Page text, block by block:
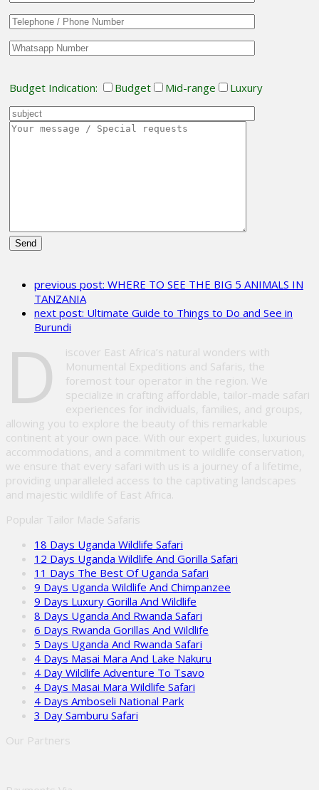
Budget Indication: Budget Mid-range Luxury
this
empty.
previous post: WHERE TO SEE THE BIG 5 ANIMALS IN
TANZANIA
next post: Ultimate Guide to Things to Do and See in
Burundi
D
iscover East Africa’s natural wonders with
Monumental Expeditions and Safaris, the
foremost tour operator in the region. We
specialize in crafting affordable, tailor-made safari
experiences for individuals, families, and groups,
allowing you to explore the beauty of this remarkable
continent at your own pace. With our expert guides, luxurious
accommodations, and a commitment to wildlife conservation,
we ensure that every safari with us is a journey of a lifetime,
providing unparalleled access to the captivating landscapes
and majestic wildlife of East Africa.
Popular Tailor Made Safaris
18 Days Uganda Wildlife Safari
12 Days Uganda Wildlife And Gorilla Safari
11 Days The Best Of Uganda Safari
9 Days Uganda Wildlife And Chimpanzee
9 Days Luxury Gorilla And Wildlife
8 Days Uganda And Rwanda Safari
6 Days Rwanda Gorillas And Wildlife
5 Days Uganda And Rwanda Safari
4 Days Masai Mara And Lake Nakuru
4 Day Wildlife Adventure To Tsavo
4 Days Masai Mara Wildlife Safari
4 Days Amboseli National Park
3 Day Samburu Safari
Our Partners